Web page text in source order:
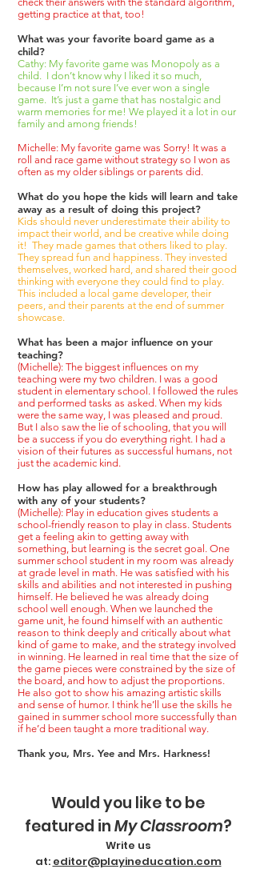
getting practice at that, too!
What was your favorite board game as a
child?
Cathy: My favorite game was Monopoly as a
child. I don’t know why I liked it so much,
because I’m not sure I’ve ever won a single
game. It’s just a game that has nostalgic and
warm memories for me! We played it a lot in our
family and among friends!
Michelle: My favorite game was Sorry! It was a
roll and race game without strategy so I won as
often as my older siblings or parents did.
What do you hope the kids will learn and take
away as a result of doing this project?
Kids should never underestimate their ability to
impact their world, and be creative while doing
it! They made games that others liked to play.
They spread fun and happiness. They invested
themselves, worked hard, and shared their good
thinking with everyone they could find to play.
This included a local game developer, their
peers, and their parents at the end of summer
showcase.
What has been a major influence on your
teaching?
(Michelle): The biggest influences on my
teaching were my two children. I was a good
student in elementary school. I followed the rules
and performed tasks as asked. When my kids
were the same way, I was pleased and proud.
But I also saw the lie of schooling, that you will
be a success if you do everything right. I had a
vision of their futures as successful humans, not
just the academic kind.
How has play allowed for a breakthrough
with any of your students?
(Michelle): Play in education gives students a
school-friendly reason to play in class. Students
get a feeling akin to getting away with
something, but learning is the secret goal. One
summer school student in my room was already
at grade level in math. He was satisfied with his
skills and abilities and not interested in pushing
himself. He believed he was already doing
school well enough. When we launched the
game unit, he found himself with an authentic
reason to think deeply and critically about what
kind of game to make, and the strategy involved
in winning. He learned in real time that the size of
the game pieces were constrained by the size of
the board, and how to adjust the proportions.
He also got to show his amazing artistic skills
and sense of humor. I think he’ll use the skills he
gained in summer school more successfully than
if he’d been taught a more traditional way.
Thank you, Mrs. Yee and Mrs. Harkness!
Would you like to be
featured inMy Classroom?
Write us
at: editor@playineducation.com